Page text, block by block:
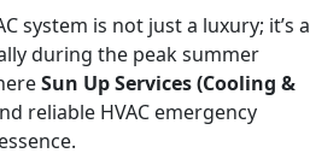
system is not just a luxury; it’s a
during the peak summer
Sun Up Services (Cooling &
reliable HVAC emergency